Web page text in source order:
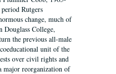
Rutgers
change, much of
Douglass College,
the previous all-male
unit of the
over civil rights and
major reorganization of